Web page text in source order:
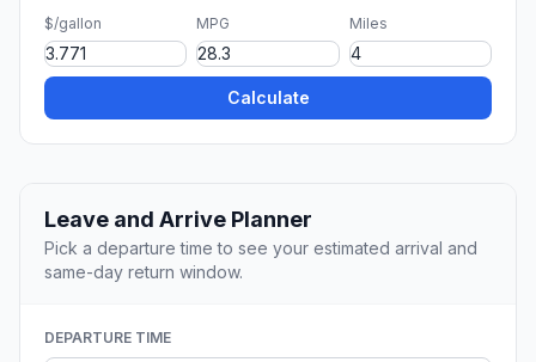
$/gallon MPG Miles
Calculate
Leave and Arrive Planner
Pick a departure time to see your estimated arrival and
same-day return window.
DEPARTURE TIME